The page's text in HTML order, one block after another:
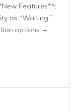
Features**:
as “Waiting,”
options. –